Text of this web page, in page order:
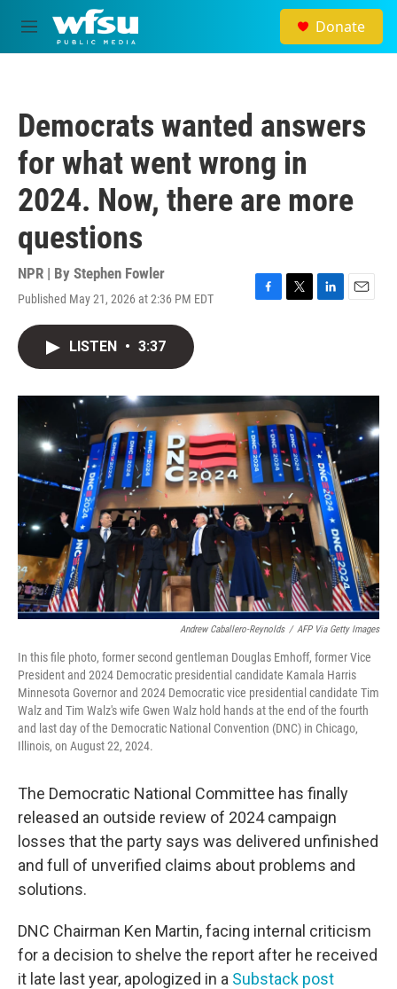
Skip to main content
M
e
Donate
Democrats wanted answers
for what went wrong in
2024. Now, there are more
questions
NPR | By Stephen Fowler
Published May 21, 2026 at 2:36 PM EDT
F
o
k
T
r
L
I
n
E
LISTEN • 3:37
Andrew Caballero-Reynolds / AFP Via Getty Images
In this file photo, former second gentleman Douglas Emhoff, former Vice
President and 2024 Democratic presidential candidate Kamala Harris
Minnesota Governor and 2024 Democratic vice presidential candidate Tim
Walz and Tim Walz's wife Gwen Walz hold hands at the end of the fourth
and last day of the Democratic National Convention (DNC) in Chicago,
Illinois, on August 22, 2024.
The Democratic National Committee has finally
released an outside review of 2024 campaign
losses that the party says was delivered unfinished
and full of unverified claims about problems and
solutions.
DNC Chairman Ken Martin, facing internal criticism
for a decision to shelve the report after he received
it late last year, apologized in a Substack post